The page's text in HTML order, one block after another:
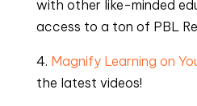
with other like-minded
access to a ton of PBL
4. Magnify Learning on
the latest videos!